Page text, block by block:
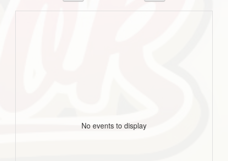
No events to display